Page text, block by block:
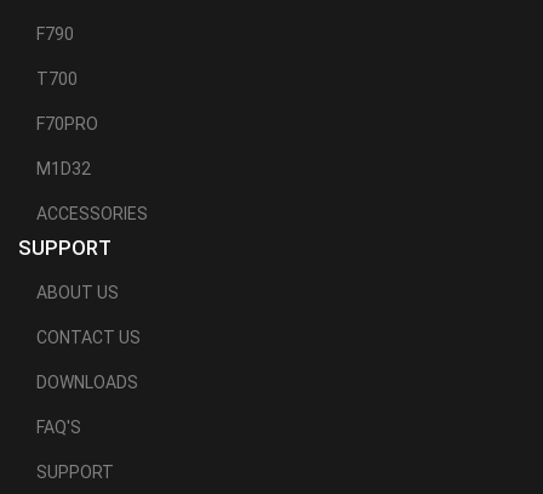
F790
T700
F70PRO
M1D32
ACCESSORIES
SUPPORT
ABOUT US
CONTACT US
DOWNLOADS
FAQ'S
SUPPORT